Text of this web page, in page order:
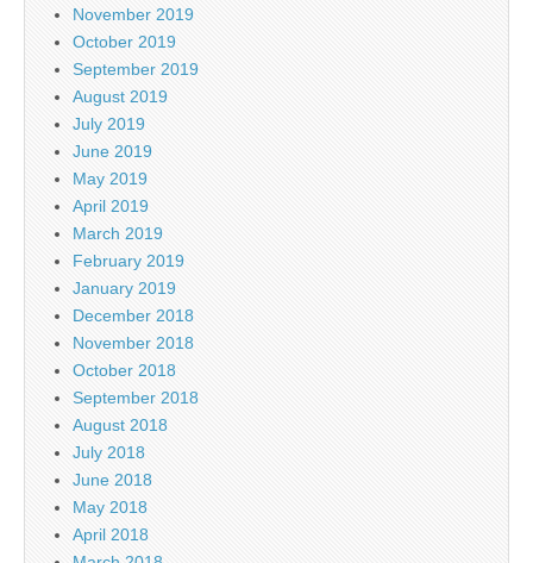
November 2019
October 2019
September 2019
August 2019
July 2019
June 2019
May 2019
April 2019
March 2019
February 2019
January 2019
December 2018
November 2018
October 2018
September 2018
August 2018
July 2018
June 2018
May 2018
April 2018